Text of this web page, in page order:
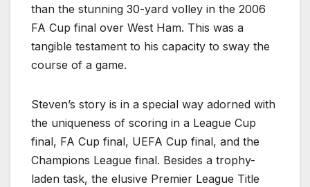
than the stunning 30-yard volley in the 2006
FA Cup final over West Ham. This was a
tangible testament to his capacity to sway the
course of a game.
Steven’s story is in a special way adorned with
the uniqueness of scoring in a League Cup
final, FA Cup final, UEFA Cup final, and the
Champions League final. Besides a trophy-
laden task, the elusive Premier League Title